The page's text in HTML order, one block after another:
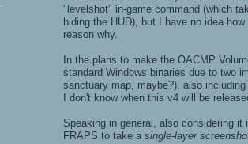
"levelshot" in-game command (which
hiding the HUD), but I have no idea
reason why.
In the plans to make the OACMP
standard Windows binaries due to two
sanctuary map, maybe?), also
I don't know when this v4 will be
Speaking in general, also considering
FRAPS to take a single-layer